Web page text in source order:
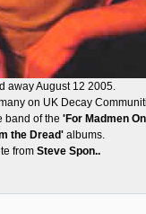
away August 12 2005.
on UK Decay
band of the 'For Madmen
the Dread'albums.
from Steve Spon..